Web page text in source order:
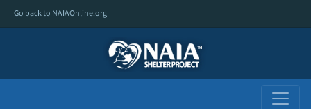
Go back to NAIAOnline.org